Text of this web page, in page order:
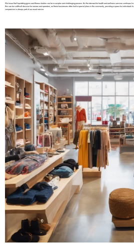
We know that liquidating gyms and fitness studios can be a complex and challenging process. As the demand for health and wellness services continues
this can be a difficult decision for owners and operators, as these businesses often hold a special place in the community, providing a space for individuals
compassion is always part of our usual service.